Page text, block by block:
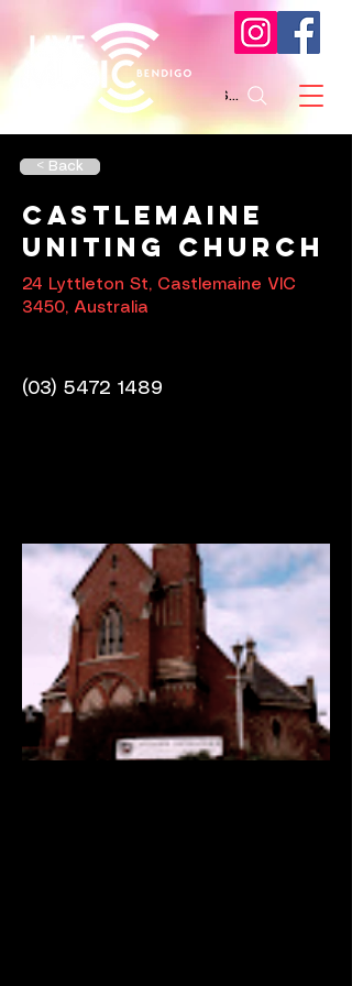
Search
< Back
Castlemaine
Uniting Church
24 Lyttleton St, Castlemaine VIC
3450, Australia
(03) 5472 1489